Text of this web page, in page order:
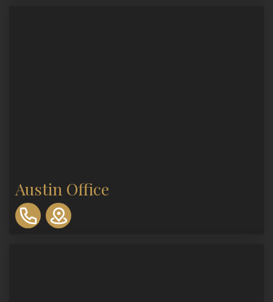
Austin Office
310-
893-
0553